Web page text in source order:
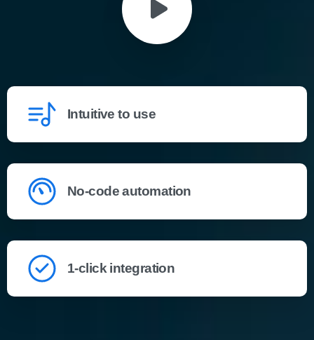
Intuitive to use
No-code automation
1-click integration